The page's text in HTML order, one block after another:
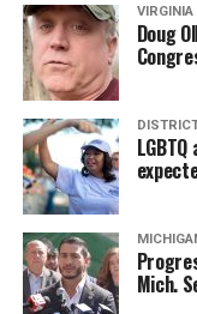
VIRGINIA
Doug
Mich.